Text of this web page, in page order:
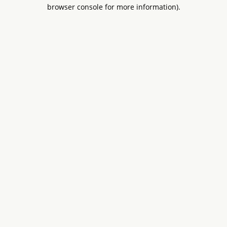
browser console for more information).